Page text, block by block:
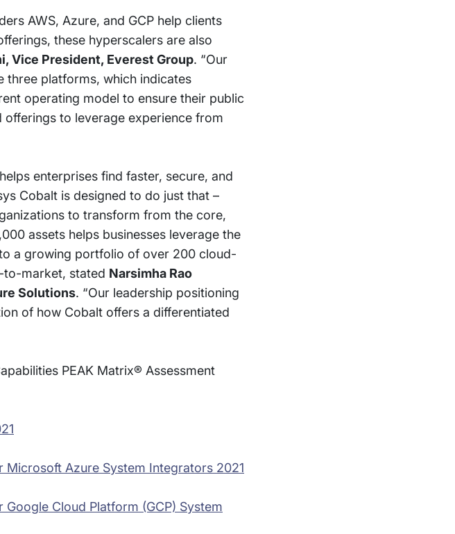
AWS, Azure, and GCP help clients
these hyperscalers are also
Vice President, Everest Group. “Our
three platforms, which indicates
operating model to ensure their public
offerings to leverage experience from
enterprises find faster, secure, and
Cobalt is designed to do just that –
to transform from the core,
assets helps businesses leverage the
a growing portfolio of over 200 cloud-
to-market, stated Narsimha Rao
Solutions. “Our leadership positioning
of how Cobalt offers a differentiated
PEAK Matrix® Assessment
Microsoft Azure System Integrators 2021
Cloud Platform (GCP) System